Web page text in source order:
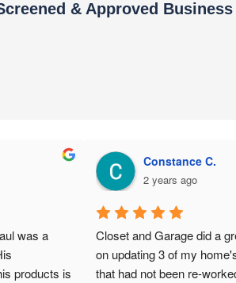
& Approved Business
to
hadn’t
Chioma A.
a year ago
I couldn’t be happier with my
closet! The installation team
professional, punctual, and truly